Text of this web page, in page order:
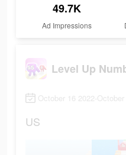
49.7K
Ad Impressions
Level Up
October 16 2022-
US